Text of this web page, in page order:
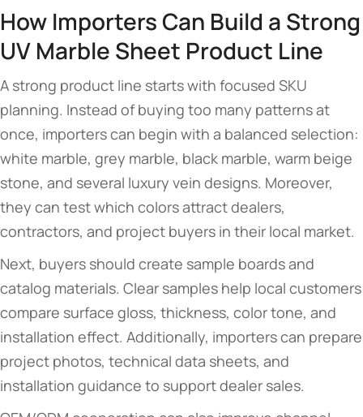
How Importers Can Build a Strong
UV Marble Sheet Product Line
A strong product line starts with focused SKU
planning. Instead of buying too many patterns at
once, importers can begin with a balanced selection:
white marble, grey marble, black marble, warm beige
stone, and several luxury vein designs. Moreover,
they can test which colors attract dealers,
contractors, and project buyers in their local market.
Next, buyers should create sample boards and
catalog materials. Clear samples help local customers
compare surface gloss, thickness, color tone, and
installation effect. Additionally, importers can prepare
project photos, technical data sheets, and
installation guidance to support dealer sales.